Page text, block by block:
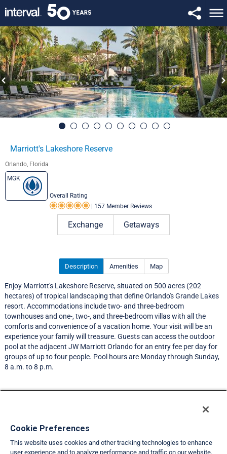
Marriott's Lakeshore Reserve
Orlando, Florida
MGK
Overall Rating
Rating 5.0 out of 5
157 Member Reviews
Exchange Getaways
Description Amenities Map
Enjoy Marriott's Lakeshore Reserve, situated on 500 acres (202
hectares) of tropical landscaping that define Orlando's Grande Lakes
resort. Accommodations include two- and three-bedroom
townhouses and one-, two-, and three-bedroom villas with all the
comforts and convenience of a vacation home. Your visit will be an
experience your family will treasure. Guests can access the outdoor
pool at the adjacent JW Marriott Orlando for an entry fee per day for
groups of up to four people. Pool hours are Monday through Sunday,
8 a.m. to 8 p.m.
Travel Demand Index
Member Ratings
Cookie Preferences
This website uses cookies and other tracking technologies to enhance
user experience and to analyze performance and traffic on our website.